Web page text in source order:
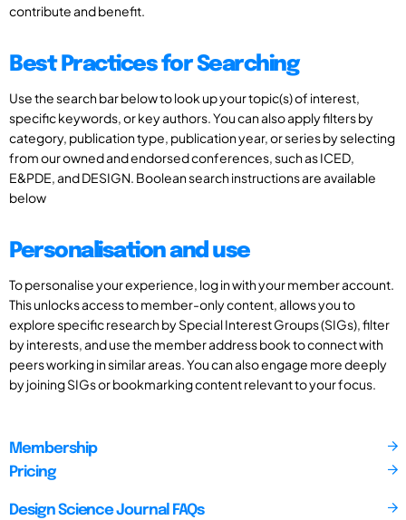
contribute and benefit.
Best Practices for Searching
Use the search bar below to look up your topic(s) of interest,
specific keywords, or key authors. You can also apply filters by
category, publication type, publication year, or series by selecting
from our owned and endorsed conferences, such as ICED,
E&PDE, and DESIGN. Boolean search instructions are available
below
Personalisation and use
To personalise your experience, log in with your member account.
This unlocks access to member-only content, allows you to
explore specific research by Special Interest Groups (SIGs), filter
by interests, and use the member address book to connect with
peers working in similar areas. You can also engage more deeply
by joining SIGs or bookmarking content relevant to your focus.
Membership
Pricing
Design Science Journal FAQs